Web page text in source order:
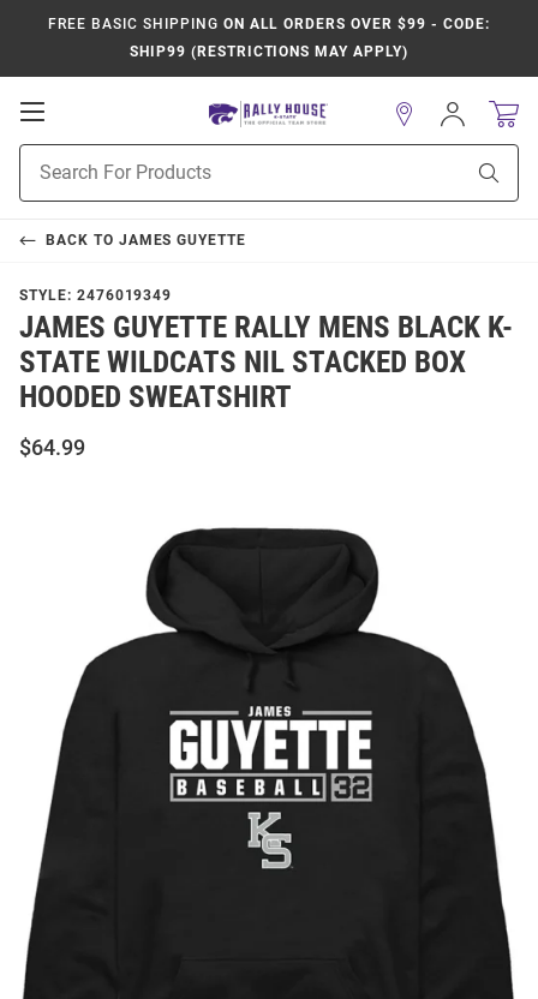
FREE BASIC SHIPPING ON ALL ORDERS OVER $99 - CODE:
SHIP99 (RESTRICTIONS MAY APPLY)
Open
Navigation
Search
Sign
In
BACK TO JAMES GUYETTE
STYLE: 2476019349
JAMES GUYETTE RALLY MENS BLACK K-
STATE WILDCATS NIL STACKED BOX
HOODED SWEATSHIRT
$64.99